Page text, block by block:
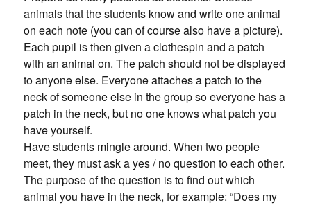
animals that the students know and write one animal
on each note (you can of course also have a picture).
Each pupil is then given a clothespin and a patch
with an animal on. The patch should not be displayed
to anyone else. Everyone attaches a patch to the
neck of someone else in the group so everyone has a
patch in the neck, but no one knows what patch you
have yourself.
Have students mingle around. When two people
meet, they must ask a yes / no question to each other.
The purpose of the question is to find out which
animal you have in the neck, for example: “Does my